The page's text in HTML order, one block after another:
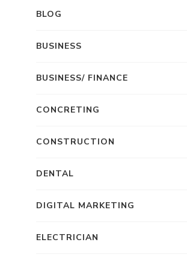
BLOG
BUSINESS
BUSINESS/ FINANCE
CONCRETING
CONSTRUCTION
DENTAL
DIGITAL MARKETING
ELECTRICIAN